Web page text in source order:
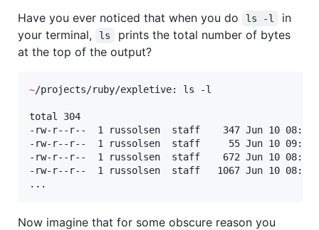
Have you ever noticed that when you do ls -l
in
your terminal,
ls
prints the total number of bytes
at the top of the output?
~/projects/ruby/expletive: ls -l
total 304
-rw-r--r--  1 russolsen  staff    347 Jun 10 08:56
-rw-r--r--  1 russolsen  staff     55 Jun 10 09:20
-rw-r--r--  1 russolsen  staff    672 Jun 10 08:56
-rw-r--r--  1 russolsen  staff   1067 Jun 10 08:56
...
Now imagine that for some obscure reason you